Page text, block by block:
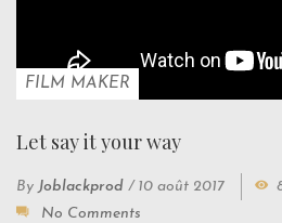
FILM MAKER
Let say it your way
By Joblackprod / 10 août 2017
No Comments